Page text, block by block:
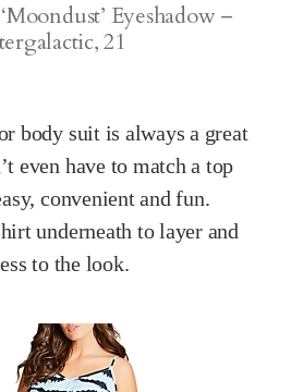
Eyeshadow –
21
body suit is always a great
even have to match a top
convenient and fun.
underneath to layer and
to the look.